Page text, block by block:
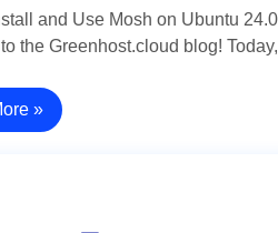
and Use Mosh on Ubuntu
the Greenhost.cloud blog!
»